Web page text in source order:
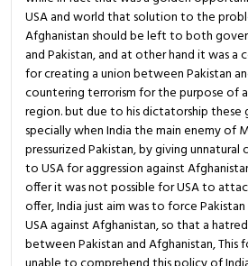
USA and world that solution to the
Afghanistan should be left to both
and Pakistan, and at other hand it was
for creating a union between Pakistan
countering terrorism for the purpose of
region. but due to his dictatorship these
specially when India the main enemy of
pressurized Pakistan, by giving unnatural
to USA for aggression against
offer it was not possible for USA to
offer, India just aim was to force
USA against Afghanistan, so that a
between Pakistan and Afghanistan, This